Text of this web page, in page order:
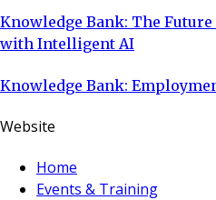
Knowledge Bank: The
with Intelligent AI
Knowledge Bank:
Website
Home
Events & Training